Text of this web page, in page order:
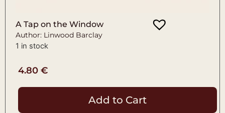
A Tap on the Window
Author: Linwood Barclay
1 in stock
4.80 €
Add to Cart